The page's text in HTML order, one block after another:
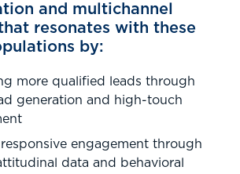
and multichannel
resonates with these
by:
more qualified leads through
generation and high-touch
engagement through
data and behavioral